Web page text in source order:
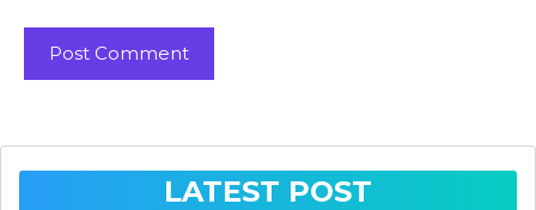
LATEST POST